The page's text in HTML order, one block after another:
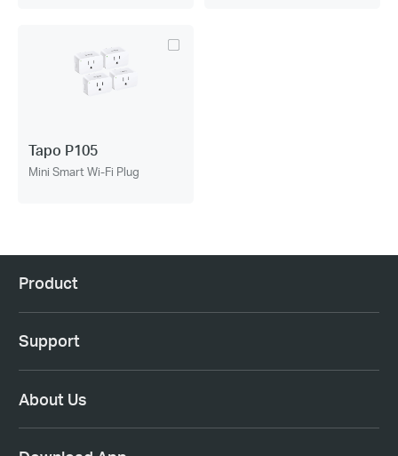
Tapo P105
Mini Smart Wi-Fi Plug
Product
Support
About Us